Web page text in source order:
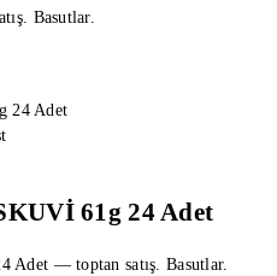
Basutlar.
61g 24 Adet
— toptan satış. Basutlar.